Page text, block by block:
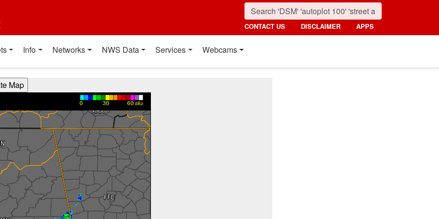
CONTACT US DISCLAIMER APPS
Info Networks NWS Data Services Webcams